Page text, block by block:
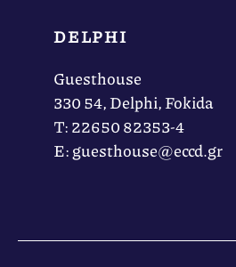
DELPHI
Guesthouse
330 54, Delphi, Fokida
Τ: 22650 82353-4
Ε: guesthouse@eccd.gr